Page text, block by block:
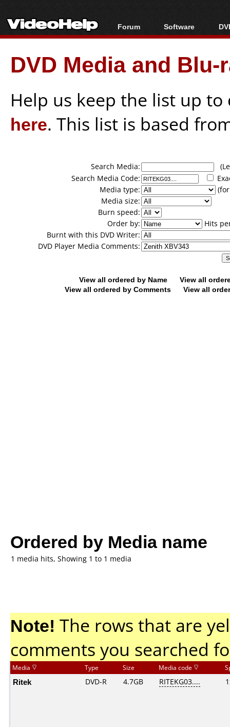
Forum
Forum Index
Today's Posts
New Posts
Software
All software
Popular tools
Portable tools
DVD Media and
Help us keep the list up
here. This list is based
Search Media:
Search Media Code:
Media type:
Media size:
Burn speed:
Order by:
Hits
Burnt with this DVD Writer:
DVD Player Media Comments:
View all ordered by Name
View all
View all ordered by Comments
View all
Ordered by Media name
1 media hits, Showing 1 to 1 media
Note! The rows that are
comments you searched
Media Type Size Media code
Ritek DVD-R 4.7GB RITEKG03....